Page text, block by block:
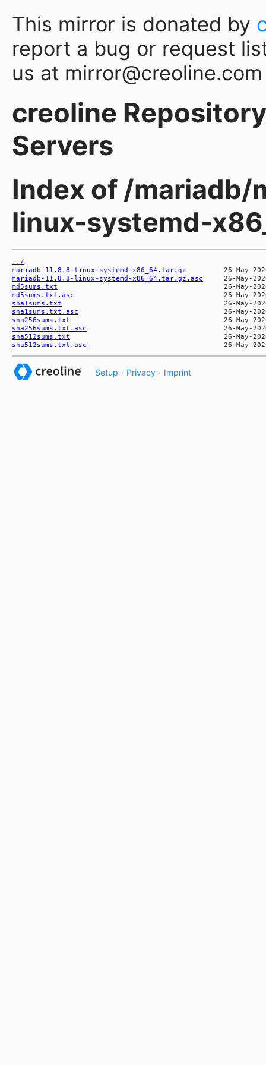
This mirror is donated by
report a bug or request
us at mirror@creoline.com
creoline
Servers
Index of /mariadb/
linux-systemd-
../
mariadb-11.8.8-linux-systemd-x86_64.tar.gz
mariadb-11.8.8-linux-systemd-x86_64.tar.gz.asc
md5sums.txt
md5sums.txt.asc
sha1sums.txt
sha1sums.txt.asc
sha256sums.txt
sha256sums.txt.asc
sha512sums.txt
sha512sums.txt.asc
Setup · Privacy · Imprint